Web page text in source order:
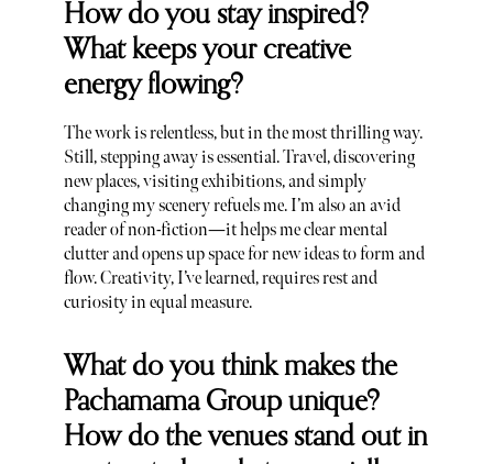
How do you stay inspired?
What keeps your creative
energy flowing?
The work is relentless, but in the most thrilling way.
Still, stepping away is essential. Travel, discovering
new places, visiting exhibitions, and simply
changing my scenery refuels me. I’m also an avid
reader of non-fiction—it helps me clear mental
clutter and opens up space for new ideas to form and
flow. Creativity, I’ve learned, requires rest and
curiosity in equal measure.
What do you think makes the
Pachamama Group unique?
How do the venues stand out in